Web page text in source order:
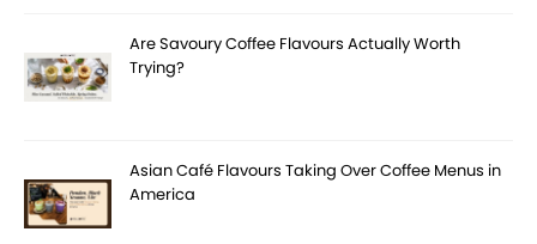
Are Savoury Coffee Flavours Actually Worth
Trying?
Asian Café Flavours Taking Over Coffee Menus in
America